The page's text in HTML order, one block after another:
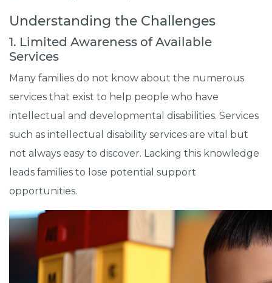
Understanding the Challenges
1. Limited Awareness of Available
Services
Many families do not know about the numerous
services that exist to help people who have
intellectual and developmental disabilities. Services
such as intellectual disability services are vital but
not always easy to discover. Lacking this knowledge
leads families to lose potential support
opportunities.